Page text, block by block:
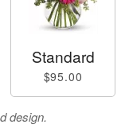
Standard
$95.00
design.